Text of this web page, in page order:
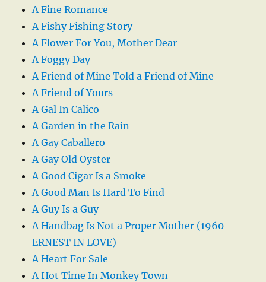
A Fine Romance
A Fishy Fishing Story
A Flower For You, Mother Dear
A Foggy Day
A Friend of Mine Told a Friend of Mine
A Friend of Yours
A Gal In Calico
A Garden in the Rain
A Gay Caballero
A Gay Old Oyster
A Good Cigar Is a Smoke
A Good Man Is Hard To Find
A Guy Is a Guy
A Handbag Is Not a Proper Mother (1960
ERNEST IN LOVE)
A Heart For Sale
A Hot Time In Monkey Town